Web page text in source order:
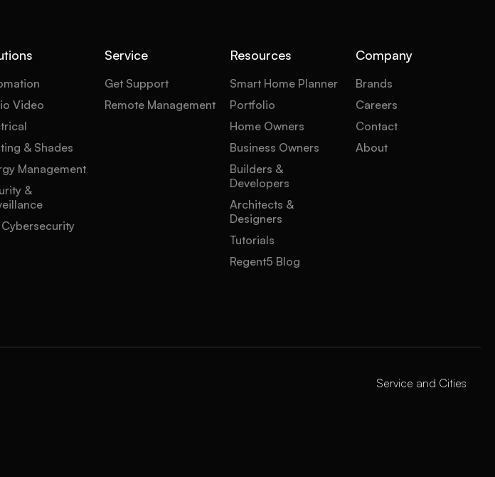
Video
& Shades
Management
&
Cybersecurity
Service
Get Support
Remote Management
Resources
Smart Home Planner
Portfolio
Home Owners
Business Owners
Builders &
Developers
Architects &
Designers
Tutorials
Regent5 Blog
Company
Brands
Careers
Contact
About
Service and Cities